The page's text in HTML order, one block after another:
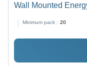
Wall Mounted
Minimum pack : 20